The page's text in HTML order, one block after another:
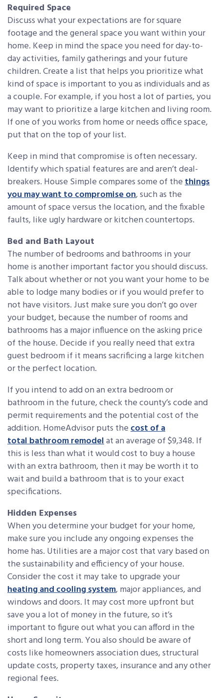
Required Space
Discuss what your expectations are for square
footage and the general space you want within your
home. Keep in mind the space you need for day-to-
day activities, family gatherings and your future
children. Create a list that helps you prioritize what
kind of space is important to you as individuals and as
a couple. For example, if you host a lot of parties, you
may want to prioritize a large kitchen and living room.
If one of you works from home or needs office space,
put that on the top of your list.
Keep in mind that compromise is often necessary.
Identify which spatial features are and aren’t deal-
breakers. House Simple compares some of thethings
you may want to compromise on, such as the
amount of space versus the location, and the fixable
faults, like ugly hardware or kitchen countertops.
Bed and Bath Layout
The number of bedrooms and bathrooms in your
home is another important factor you should discuss.
Talk about whether or not you want your home to be
able to lodge many bodies or if you would prefer to
not have visitors. Just make sure you don’t go over
your budget, because the number of rooms and
bathrooms has a major influence on the asking price
of the house. Decide if you really need that extra
guest bedroom if it means sacrificing a large kitchen
or the perfect location.
If you intend to add on an extra bedroom or
bathroom in the future, check the county’s code and
permit requirements and the potential cost of the
addition. HomeAdvisor puts thecost of a
total bathroom remodelat an average of $9,348. If
this is less than what it would cost to buy a house
with an extra bathroom, then it may be worth it to
wait and build a bathroom that is to your exact
specifications.
Hidden Expenses
When you determine your budget for your home,
make sure you include any ongoing expenses the
home has. Utilities are a major cost that vary based on
the sustainability and efficiency of your house.
Consider the cost it may take to upgrade your
heating and cooling system, major appliances, and
windows and doors. It may cost more upfront but
save you a lot of money in the future, so it’s
important to figure out what you can afford in the
short and long term. You also should be aware of
costs like homeowners association dues, structural
update costs, property taxes, insurance and any other
regional fees.